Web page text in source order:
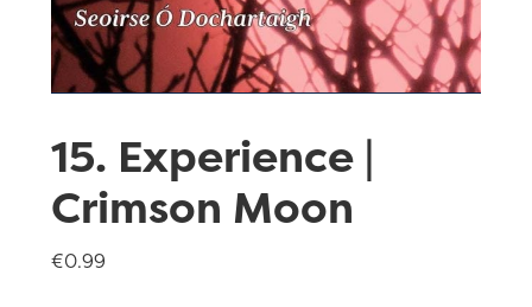
15. Experience |
Crimson Moon
€0.99